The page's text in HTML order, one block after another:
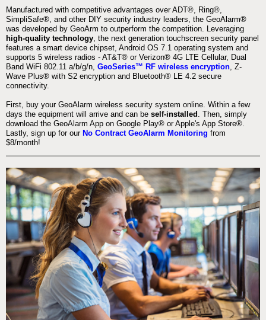
Manufactured with competitive advantages over ADT®, Ring®,
SimpliSafe®, and other DIY security industry leaders, the GeoAlarm®
was developed by GeoArm to outperform the competition. Leveraging
high-quality technology, the next generation touchscreen security panel
features a smart device chipset, Android OS 7.1 operating system and
supports 5 wireless radios - AT&T® or Verizon® 4G LTE Cellular, Dual
Band WiFi 802.11 a/b/g/n, GeoSeries™ RF wireless encryption, Z-
Wave Plus® with S2 encryption and Bluetooth® LE 4.2 secure
connectivity.
First, buy your GeoAlarm wireless security system online. Within a few
days the equipment will arrive and can be self-installed . Then, simply
download the GeoAlarm App on Google Play® or Apple's App Store®.
Lastly, sign up for our No Contract GeoAlarm Monitoring from
$8/month!